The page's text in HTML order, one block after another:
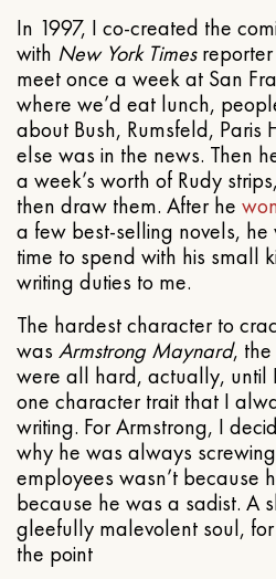
In 1997, I co-created the
with New York Timesreporter
meet once a week at San
where we’d eat lunch,
about Bush, Rumsfeld, Paris
else was in the news. Then
a week’s worth of Rudy
then draw them. After he
a few best-selling novels,
time to spend with his small
writing duties to me.
The hardest character to
was Armstrong Maynard,
were all hard, actually, until
one character trait that I
writing. For Armstrong, I
why he was always
employees wasn’t because
because he was a sadist. A
gleefully malevolent soul,
the point